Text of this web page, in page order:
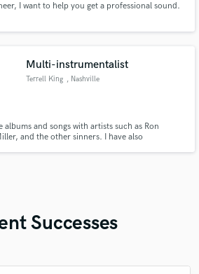
I want to help you get a professional sound.
Multi-instrumentalist
Terrell King , Nashville
albums and songs with artists such as Ron
and the other sinners. I have also
Successes